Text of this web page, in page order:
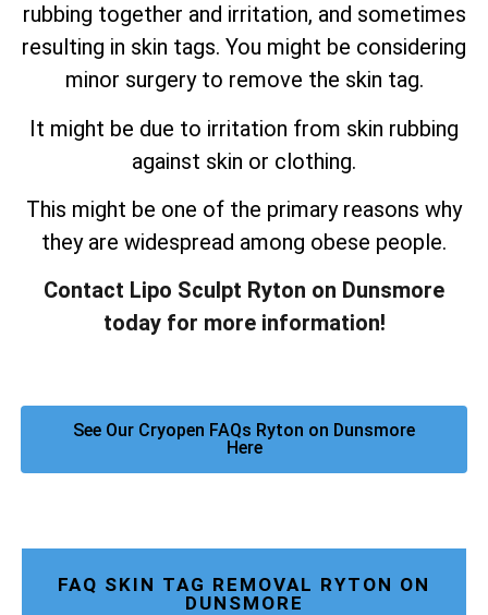
rubbing together and irritation, and sometimes
resulting in skin tags. You might be considering
minor surgery to remove the skin tag.
It might be due to irritation from skin rubbing
against skin or clothing.
This might be one of the primary reasons why
they are widespread among obese people.
Contact Lipo Sculpt Ryton on Dunsmore
today for more information!
See Our Cryopen FAQs Ryton on Dunsmore
Here
FAQ SKIN TAG REMOVAL RYTON ON
DUNSMORE